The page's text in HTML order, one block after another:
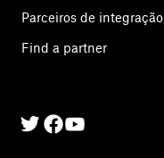
Parceiros de integração
Find a partner